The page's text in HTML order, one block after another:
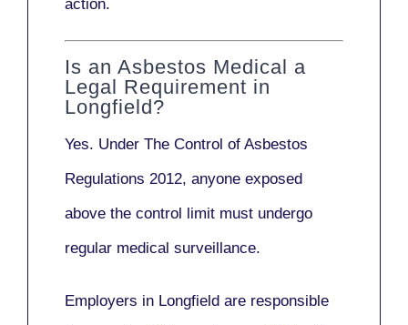
action.
Is an Asbestos Medical a
Legal Requirement in
Longfield?
Yes. Under The Control of Asbestos
Regulations 2012, anyone exposed
above the control limit must undergo
regular medical surveillance.
Employers in Longfield are responsible